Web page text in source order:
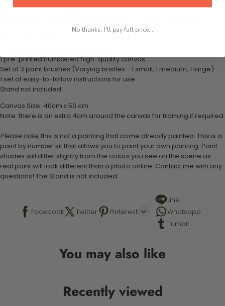
1 pre-printed numbered high-quality canvas
Set of 3 paint brushes (Varying bristles - 1 small, 1 medium, 1 large)
1 set of easy-to-follow instructions for use
Stand not included
Canvas Size: 40cm x 50 cm
Note: there is an extra 4cm around the canvas for framing if required.
Please note,this is not a painting that come already painted. This is a
paint by number kit that allows you to paint your own painting. Paint
shades will differ slightly from the colors you see on the scene as
real paint will look different than a photo online. Contact me with any
questions! The Stand is not included.
Facebook Twitter Pinterest
Line
Whatsapp
Tumblr
You may also like
Recently viewed
No thanks, I'll pay full price...